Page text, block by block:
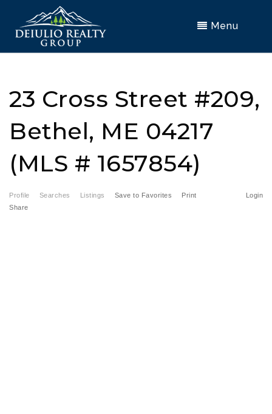
Menu
23 Cross Street #209,
Bethel, ME 04217
(MLS # 1657854)
Profile Searches Listings Login
Save to Favorites
Print
Share